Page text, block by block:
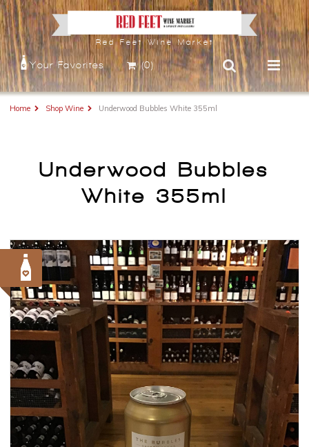
Red Feet Wine Market
Your Favorites (0)
Home Shop Wine Underwood Bubbles White 355ml
Underwood Bubbles
White 355ml